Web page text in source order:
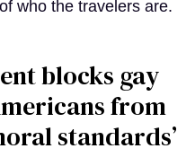
who the travelers are.
blocks gay
from
standards’